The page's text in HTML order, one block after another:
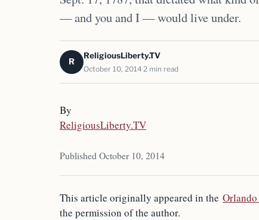
— and you and I — would live under.
R
ReligiousLiberty.TV
October 10, 2014 2 min read
By
ReligiousLiberty.TV
Published October 10, 2014
This article originally appeared in the Orlando
the permission of the author.